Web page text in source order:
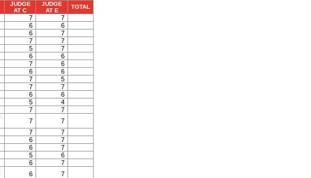
JUDGE
AT C
JUDGE
AT E
TOTAL
7
7
6
6
6
7
7
7
5
7
6
6
7
6
6
6
7
5
7
7
6
6
5
4
7
7
7
7
7
7
6
7
6
7
5
6
6
7
6
7